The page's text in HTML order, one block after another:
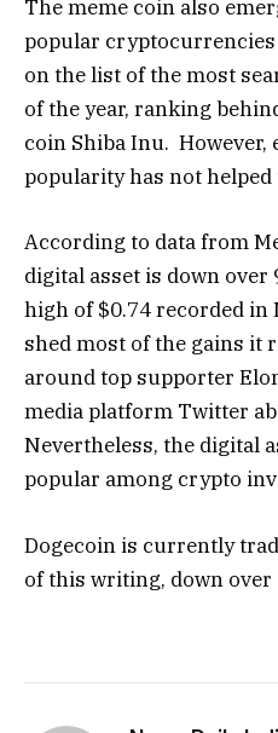
The meme coin also
popular
on the list of the most
of the year, ranking
coin Shiba Inu. However,
popularity has not
According to data from
digital asset is down
high of $0.74 recorded in
shed most of the gains it
around top supporter
media platform Twitter
Nevertheless, the digital
popular among crypto
Dogecoin is currently
of this writing, down